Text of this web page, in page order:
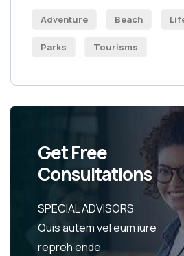
Adventure Beach
Parks Tourisms
Get Free
Consultations
SPECIAL ADVISORS
Quis autem vel eum iure
repreh ende